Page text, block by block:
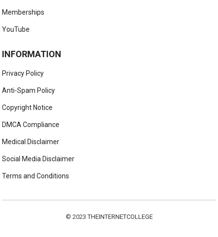
Memberships
YouTube
INFORMATION
Privacy Policy
Anti-Spam Policy
Copyright Notice
DMCA Compliance
Medical Disclaimer
Social Media Disclaimer
Terms and Conditions
© 2023THEINTERNETCOLLEGE